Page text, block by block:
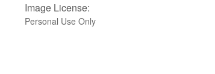
Image License:
Personal Use Only